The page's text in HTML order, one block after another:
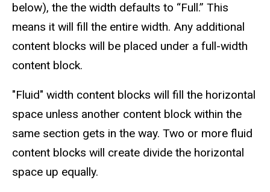
below), the the width defaults to “Full.” This
means it will fill the entire width. Any additional
content blocks will be placed under a full-width
content block.
"Fluid" width content blocks will fill the horizontal
space unless another content block within the
same section gets in the way. Two or more fluid
content blocks will create divide the horizontal
space up equally.